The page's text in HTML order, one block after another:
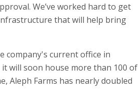
We’ve worked hard to get
that will help bring
company's current office in
it will soon house more than 100 of
Aleph Farms has nearly doubled